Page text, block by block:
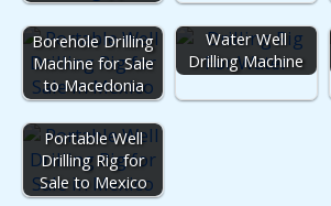
Borehole Drilling
Machine for Sale
to Macedonia
Water Well
Drilling Machine
Portable Well
Drilling Rig for
Sale to Mexico